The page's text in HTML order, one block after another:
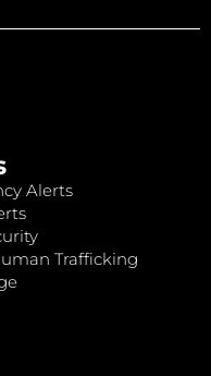
Alerts
Trafficking